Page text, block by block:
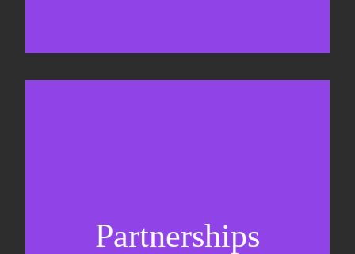
Partnerships
Partnership management